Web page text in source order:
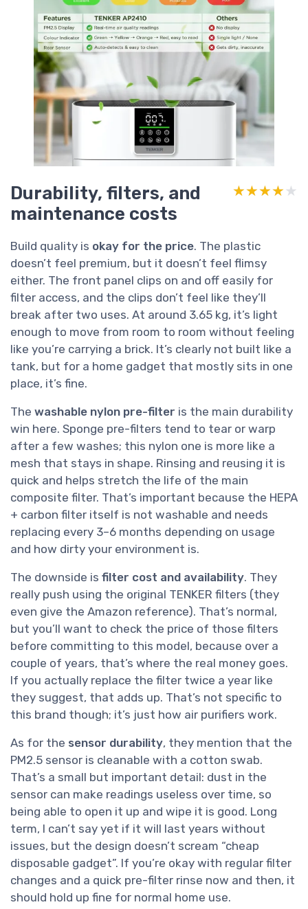
Durability, filters, and
maintenance costs
★★★★★
★★★★★
Build quality is okay for the price. The plastic
doesn’t feel premium, but it doesn’t feel flimsy
either. The front panel clips on and off easily for
filter access, and the clips don’t feel like they’ll
break after two uses. At around 3.65 kg, it’s light
enough to move from room to room without feeling
like you’re carrying a brick. It’s clearly not built like a
tank, but for a home gadget that mostly sits in one
place, it’s fine.
The washable nylon pre-filter is the main durability
win here. Sponge pre-filters tend to tear or warp
after a few washes; this nylon one is more like a
mesh that stays in shape. Rinsing and reusing it is
quick and helps stretch the life of the main
composite filter. That’s important because the HEPA
+ carbon filter itself is not washable and needs
replacing every 3–6 months depending on usage
and how dirty your environment is.
The downside is filter cost and availability. They
really push using the original TENKER filters (they
even give the Amazon reference). That’s normal,
but you’ll want to check the price of those filters
before committing to this model, because over a
couple of years, that’s where the real money goes.
If you actually replace the filter twice a year like
they suggest, that adds up. That’s not specific to
this brand though; it’s just how air purifiers work.
As for the sensor durability, they mention that the
PM2.5 sensor is cleanable with a cotton swab.
That’s a small but important detail: dust in the
sensor can make readings useless over time, so
being able to open it up and wipe it is good. Long
term, I can’t say yet if it will last years without
issues, but the design doesn’t scream “cheap
disposable gadget”. If you’re okay with regular filter
changes and a quick pre-filter rinse now and then, it
should hold up fine for normal home use.